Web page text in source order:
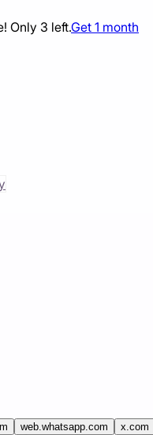
Only 3 left.Get 1 month
web.whatsapp.com
x.com